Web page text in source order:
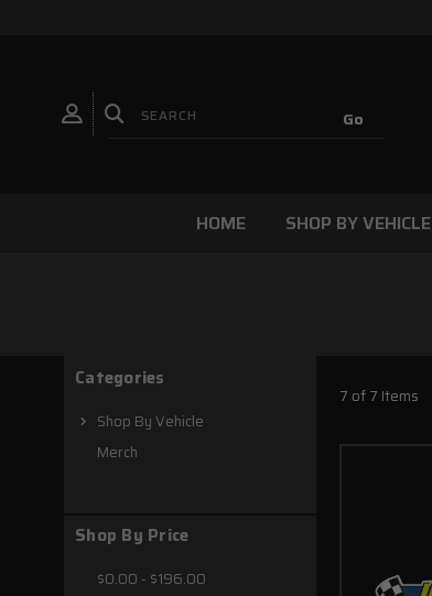
HOME SHOP BY VEHICLE
Categories
Shop By Vehicle
Merch
Shop By Price
$0.00 - $196.00
7 of 7 Items